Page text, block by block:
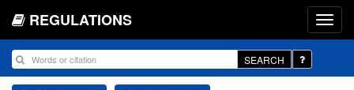
REGULATIONS
SEARCH